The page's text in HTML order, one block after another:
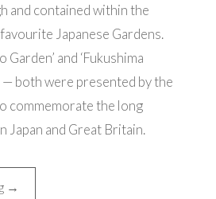
and contained within the
Japanese Gardens.
Garden’ and ‘Fukushima
— both were presented by the
commemorate the long
Japan and Great Britain.
“My
→